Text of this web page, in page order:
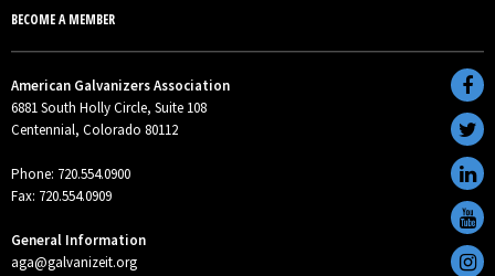
BECOME A MEMBER
American Galvanizers Association
6881 South Holly Circle, Suite 108
Centennial, Colorado 80112
Phone: 720.554.0900
Fax: 720.554.0909
General Information
aga@galvanizeit.org